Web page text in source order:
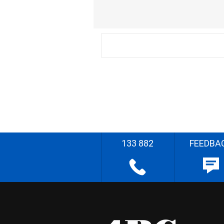
133 882